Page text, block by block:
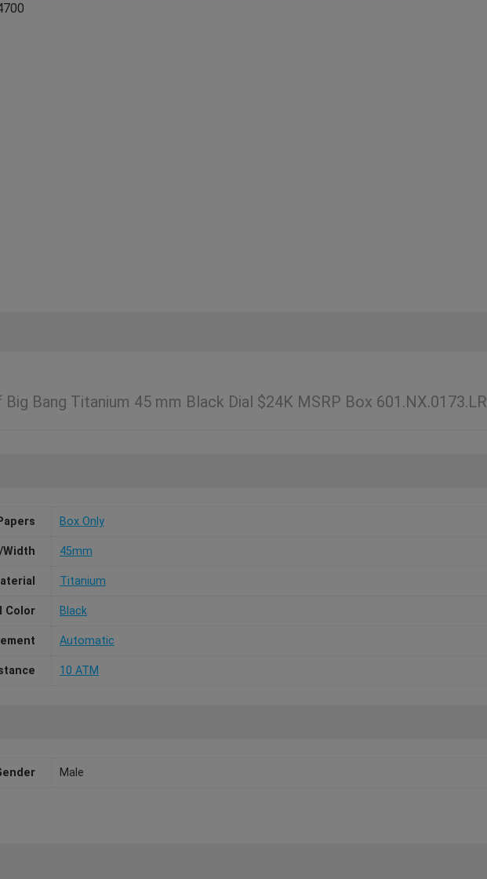
Bang Titanium 45 mm Black Dial $24K MSRP Box 601.NX.0173.LR
Box Only
Width 45mm
Titanium
Color Black
Automatic
10 ATM
Male